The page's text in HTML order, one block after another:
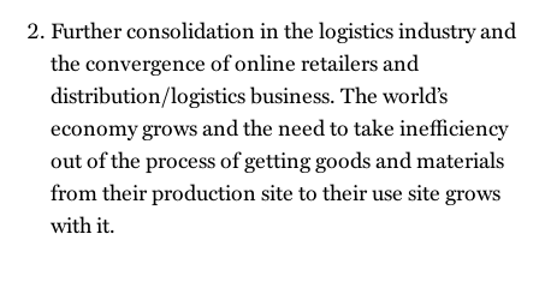
Further consolidation in the logistics industry and
the convergence of online retailers and
distribution/logistics business. The world’s
economy grows and the need to take inefficiency
out of the process of getting goods and materials
from their production site to their use site grows
with it.